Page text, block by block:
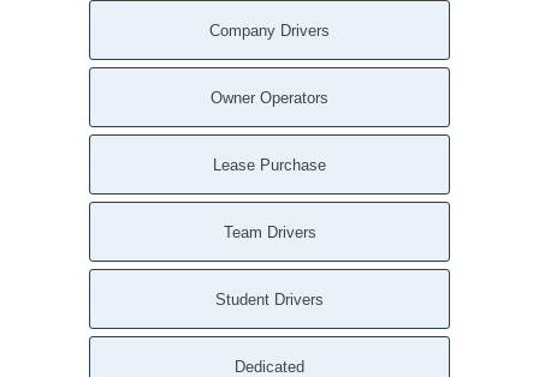
Company Drivers
Owner Operators
Lease Purchase
Team Drivers
Student Drivers
Dedicated